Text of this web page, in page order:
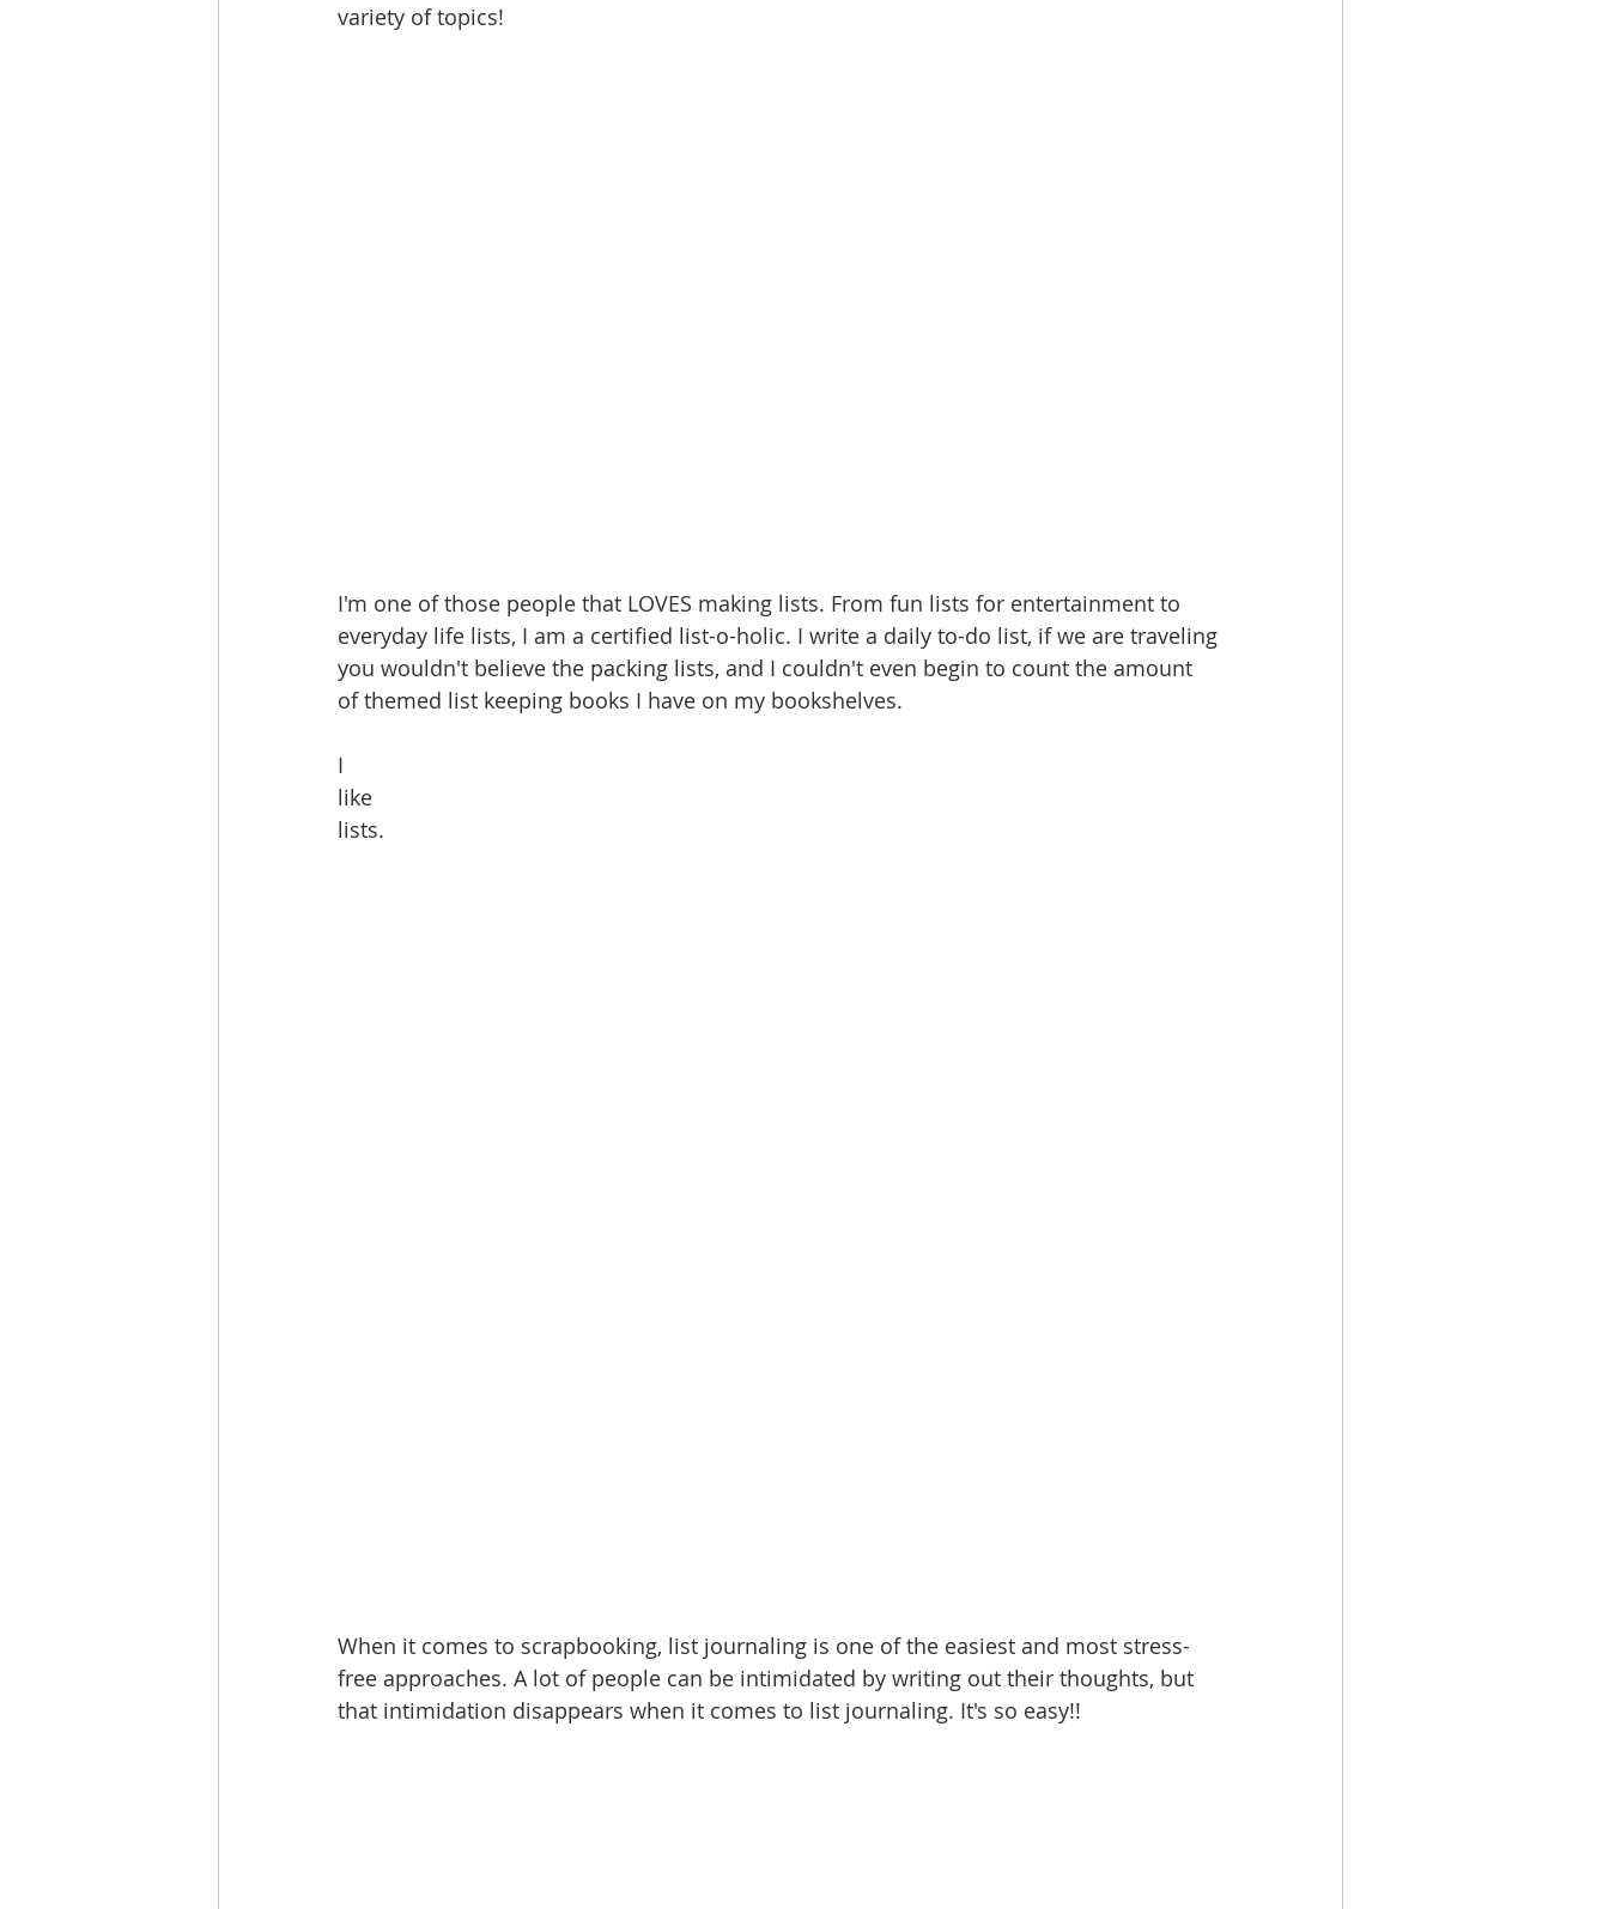
variety of topics!
I'm one of those people that LOVES making lists. From fun lists for entertainment to
everyday life lists, I am a certified list-o-holic. I write a daily to-do list, if we are traveling
you wouldn't believe the packing lists, and I couldn't even begin to count the amount
of themed list keeping books I have on my bookshelves.
I
like
lists.
When it comes to scrapbooking, list journaling is one of the easiest and most stress-
free approaches. A lot of people can be intimidated by writing out their thoughts, but
that intimidation disappears when it comes to list journaling. It's so easy!!